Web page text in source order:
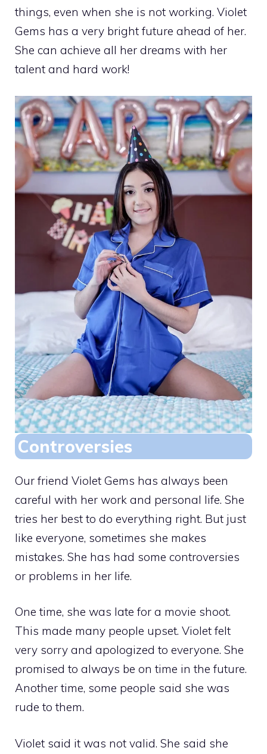
things, even when she is not working. Violet
Gems has a very bright future ahead of her.
She can achieve all her dreams with her
talent and hard work!
Controversies
Our friend Violet Gems has always been
careful with her work and personal life. She
tries her best to do everything right. But just
like everyone, sometimes she makes
mistakes. She has had some controversies
or problems in her life.
One time, she was late for a movie shoot.
This made many people upset. Violet felt
very sorry and apologized to everyone. She
promised to always be on time in the future.
Another time, some people said she was
rude to them.
Violet said it was not valid. She said she